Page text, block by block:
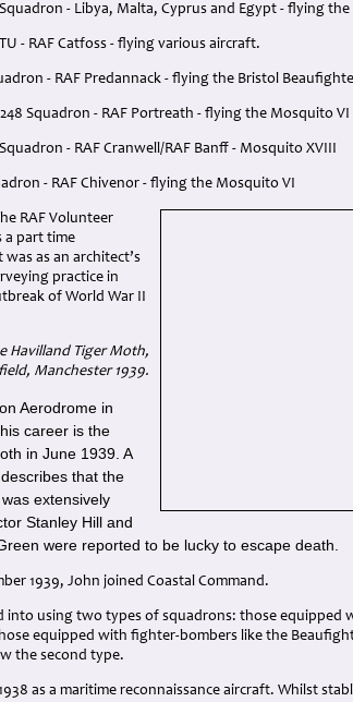
Squadron - Libya, Malta, Cyprus and Egypt - flying
- RAF Catfoss - flying various aircraft.
- RAF Predannack - flying the Bristol
Squadron - RAF Portreath - flying the Mosquito VI
- RAF Cranwell/RAF Banff - Mosquito XVIII
- RAF Chivenor - flying the Mosquito VI
RAF Volunteer
a part time
as an architect’s
practice in
of World War II
Havilland Tiger Moth,
Manchester 1939.
Aerodrome in
career is the
in June 1939. A
that the
extensively
Stanley Hill and
were reported to be lucky to escape death.
1939, John joined Coastal Command.
into using two types of squadrons: those
equipped with fighter-bombers like the
the second type.
as a maritime reconnaissance aircraft. Whilst